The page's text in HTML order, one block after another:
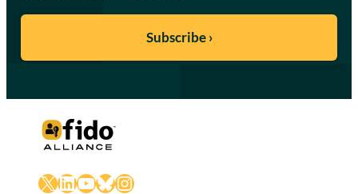
X LinkedIn
YouTube
Bluesky
Instagram